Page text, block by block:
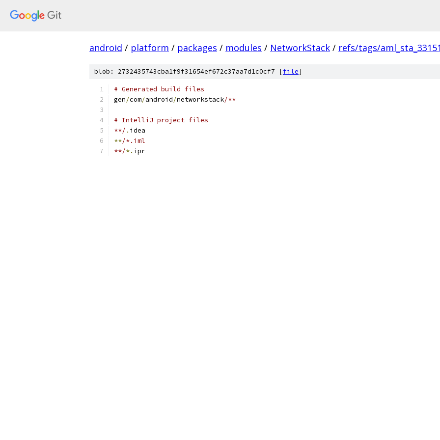
android / platform / packages / modules / NetworkStack / refs/tags/
blob: 2732435743cba1f9f31654ef672c37aa7d1c0cf7 [file]
# Generated build files
gen/com/android/networkstack/**
# IntelliJ project files
**/ . idea
**/*.iml
**/*. ipr